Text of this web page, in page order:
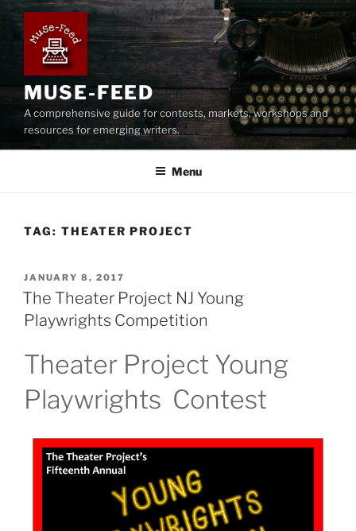
Skip
content
MUSE-FEED
A comprehensive guide for contests, markets, workshops and
resources for emerging writers.
Menu
TAG: THEATER PROJECT
POSTED
ON
JANUARY 8, 2017
The Theater Project NJ Young
Playwrights Competition
Theater Project Young
Playwrights Contest